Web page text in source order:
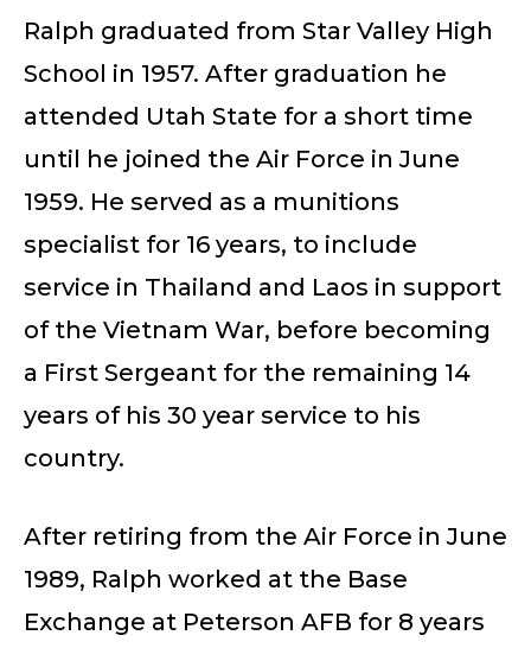
Ralph graduated from Star Valley High
School in 1957. After graduation he
attended Utah State for a short time
until he joined the Air Force in June
1959. He served as a munitions
specialist for 16 years, to include
service in Thailand and Laos in support
of the Vietnam War, before becoming
a First Sergeant for the remaining 14
years of his 30 year service to his
country.
After retiring from the Air Force in June
1989, Ralph worked at the Base
Exchange at Peterson AFB for 8 years